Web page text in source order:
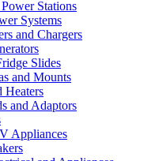
Stations
Systems
and Chargers
Slides
and Mounts
Heaters
and Adaptors
Appliances